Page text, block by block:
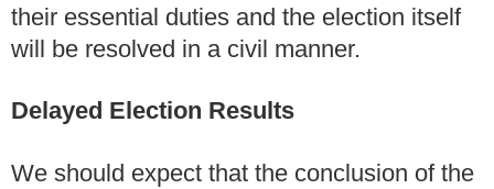
their essential duties and the election itself
will be resolved in a civil manner.
Delayed Election Results
We should expect that the conclusion of the